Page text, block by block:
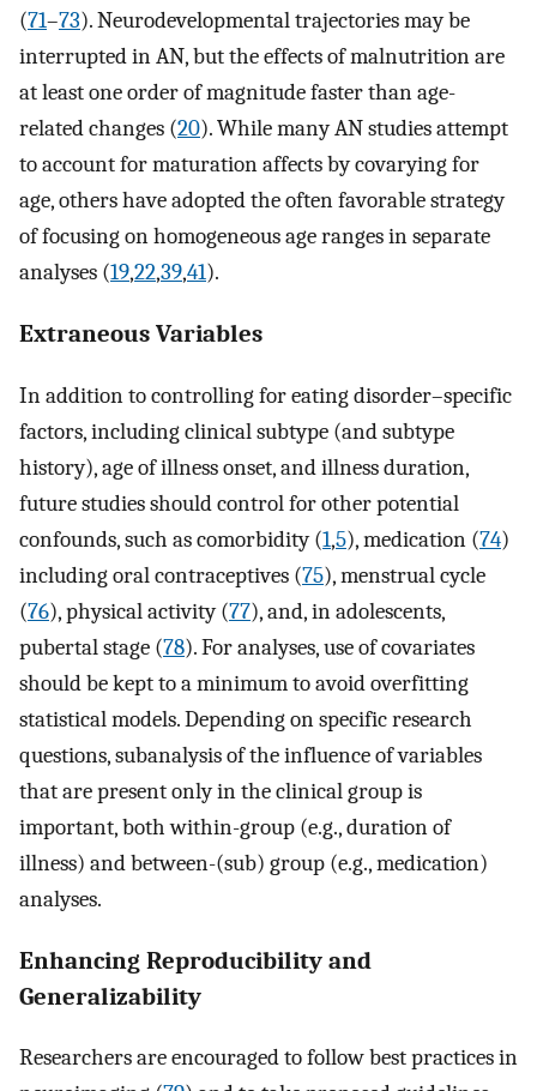
(71–73). Neurodevelopmental trajectories may be
interrupted in AN, but the effects of malnutrition are
at least one order of magnitude faster than age-
related changes (20). While many AN studies attempt
to account for maturation affects by covarying for
age, others have adopted the often favorable strategy
of focusing on homogeneous age ranges in separate
analyses (19,22,39,41).
Extraneous Variables
In addition to controlling for eating disorder–specific
factors, including clinical subtype (and subtype
history), age of illness onset, and illness duration,
future studies should control for other potential
confounds, such as comorbidity (1,5), medication (74)
including oral contraceptives (75), menstrual cycle
(76), physical activity (77), and, in adolescents,
pubertal stage (78). For analyses, use of covariates
should be kept to a minimum to avoid overfitting
statistical models. Depending on specific research
questions, subanalysis of the influence of variables
that are present only in the clinical group is
important, both within-group (e.g., duration of
illness) and between-(sub) group (e.g., medication)
analyses.
Enhancing Reproducibility and
Generalizability
Researchers are encouraged to follow best practices in